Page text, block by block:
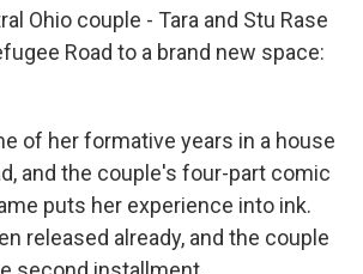
Ohio couple - Tara and Stu Rase
Road to a brand new space:
of her formative years in a house
and the couple's four-part comic
puts her experience into ink.
released already, and the couple